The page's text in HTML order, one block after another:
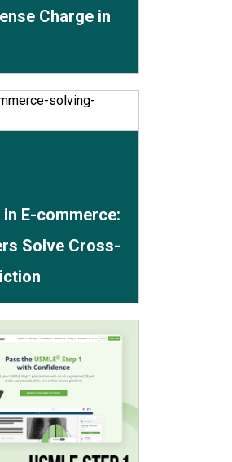
Charge in
E-commerce:
Solve Cross-